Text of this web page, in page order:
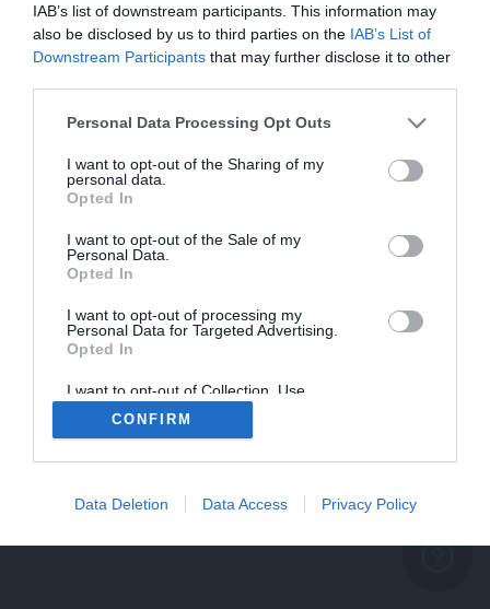
IAB’s list of downstream participants. This information may
also be disclosed by us to third parties on the IAB’s List of
Downstream Participants that may further disclose it to other
Personal Data Processing Opt Outs
I want to opt-out of the Sharing of my
personal data.
Opted In
I want to opt-out of the Sale of my
Personal Data.
Opted In
I want to opt-out of processing my
Personal Data for Targeted Advertising.
Opted In
I want to opt-out of Collection, Use,
Retention, Sale, and/or Sharing of my
Personal Data that Is Unrelated with the
Purposes for which it was collected.
CONFIRM
Data Deletion Data Access Privacy Policy
help_outline
Une erreur est survenue
problème persiste